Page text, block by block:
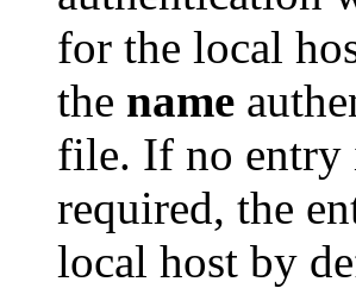
for the local
the name
file. If no entry
required, the
local host by